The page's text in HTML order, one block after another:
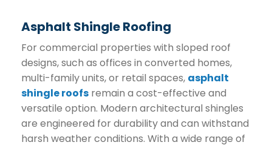
Asphalt Shingle Roofing
For commercial properties with sloped roof
designs, such as offices in converted homes,
multi-family units, or retail spaces, asphalt
shingle roofs remain a cost-effective and
versatile option. Modern architectural shingles
are engineered for durability and can withstand
harsh weather conditions. With a wide range of